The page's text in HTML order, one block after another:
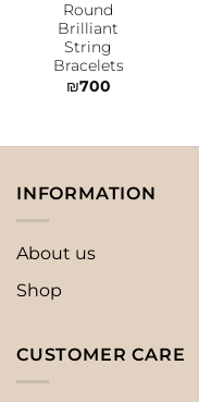
Round
Brilliant
String
Bracelets
₪700
INFORMATION
About us
Shop
CUSTOMER CARE